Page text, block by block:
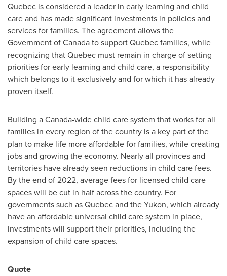
Quebec is considered a leader in early learning and child
care and has made significant investments in policies and
services for families. The agreement allows the
Government ofCanadato supportQuebecfamilies, while
recognizing thatQuebec must remain in charge of setting
priorities for early learning and child care, a responsibility
which belongs to it exclusively and for which it has already
proven itself.
Building aCanada-wide child care system that works for all
families in every region of the country is a key part of the
plan to make life more affordable for families, while creating
jobs and growing the economy. Nearly all provinces and
territories have already seen reductions in child care fees.
By the end of 2022, average fees for licensed child care
spaces will be cut in half across the country. For
governments such asQuebecand theYukon, which already
have an affordable universal child care system in place,
investments will support their priorities, including the
expansion of child care spaces.
Quote